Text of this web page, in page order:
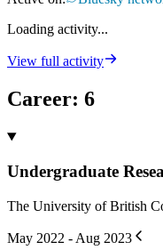
Loading activity...
View full activity
Career: 6
Undergraduate
The University of British
May 2022 - Aug 2023